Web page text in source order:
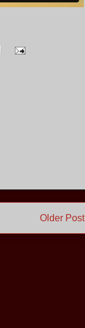
Older Post